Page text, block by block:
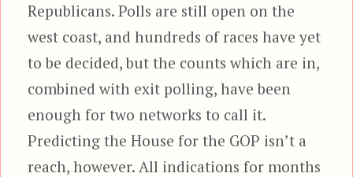
Republicans. Polls are still open on the
west coast, and hundreds of races have yet
to be decided, but the counts which are in,
combined with exit polling, have been
enough for two networks to call it.
Predicting the House for the GOP isn’t a
reach, however. All indications for months